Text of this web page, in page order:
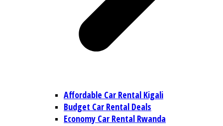
Affordable Car Rental Kigali
Budget Car Rental Deals
Economy Car Rental Rwanda